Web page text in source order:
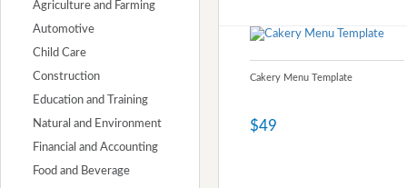
Agriculture and Farming
Automotive
Child Care
Construction
Education and Training
Natural and Environment
Financial and Accounting
Food and Beverage
Cakery Menu Template
$49